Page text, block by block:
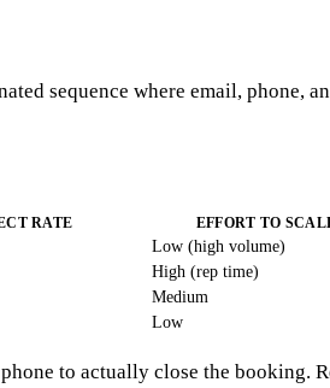
sequence where email, phone,
RATE EFFORT TO
Low (high volume)
High (rep time)
Medium
Low
to actually close the booking.